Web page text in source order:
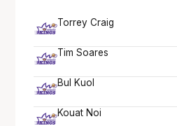
Torrey Craig
Tim Soares
Bul Kuol
Kouat Noi